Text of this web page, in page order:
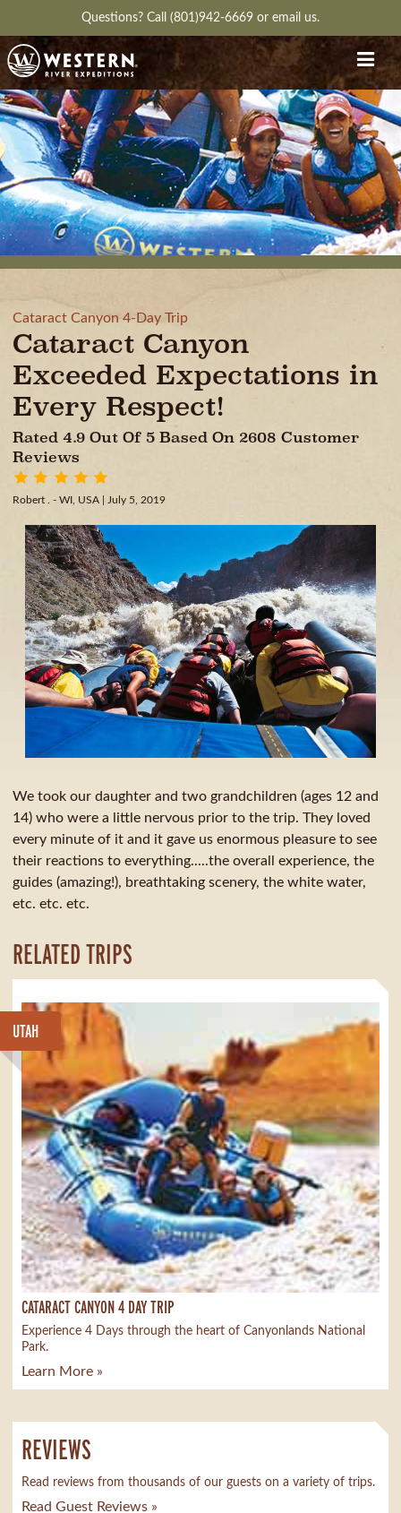
Questions? Call (801)942-6669 or email us.
Cataract Canyon 4-Day Trip
Cataract Canyon
Exceeded Expectations in
Every Respect!
Rated 4.9 Out Of 5 Based On 2608 Customer
Reviews
Robert . - WI, USA | July 5, 2019
We took our daughter and two grandchildren (ages 12 and
14) who were a little nervous prior to the trip. They loved
every minute of it and it gave us enormous pleasure to see
their reactions to everything.....the overall experience, the
guides (amazing!), breathtaking scenery, the white water,
etc. etc. etc.
RELATED TRIPS
UTAH
CATARACT CANYON 4 DAY TRIP
Experience 4 Days through the heart of Canyonlands National
Park.
Learn More »
REVIEWS
Read reviews from thousands of our guests on a variety of trips.
Read Guest Reviews »